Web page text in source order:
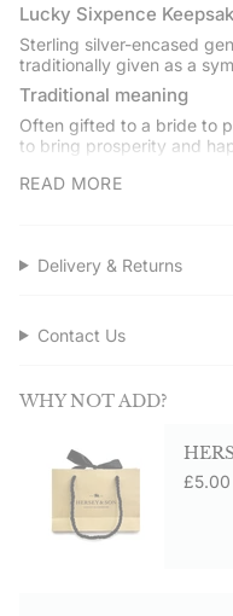
quantity
}}",
of
quantity
}}",
quantity
}}"}
Lucky Sixpence
Sterling silver-encased
traditionally given as a
Traditional meaning
Often gifted to a bride to
to bring prosperity and
Engraving and date
Gift boxed
silver polishing cloth.
guaranteed. Free UK
READ MORE
Delivery & Returns
Contact Us
WHY NOT ADD?
£5.00